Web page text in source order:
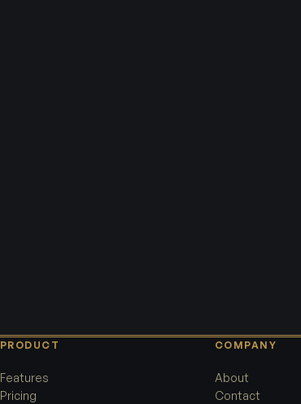
PRODUCT
Features
Pricing
COMPANY
About
Contact